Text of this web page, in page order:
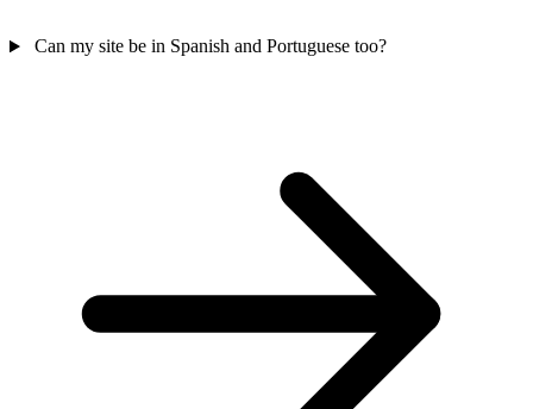
Can my site be in Spanish and Portuguese too?